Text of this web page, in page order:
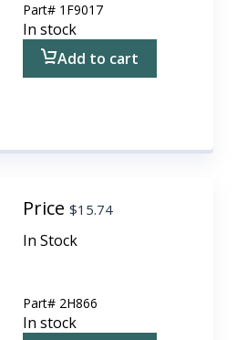
Part# 1F9017
In stock
Add to cart
Price$15.74
In Stock
Part# 2H866
In stock